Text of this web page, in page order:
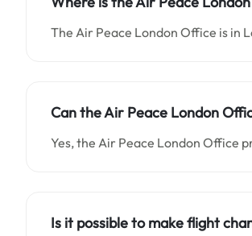
The Air Peace London Office is in
Can the Air Peace London
Yes, the Air Peace London Office
Is it possible to make flight